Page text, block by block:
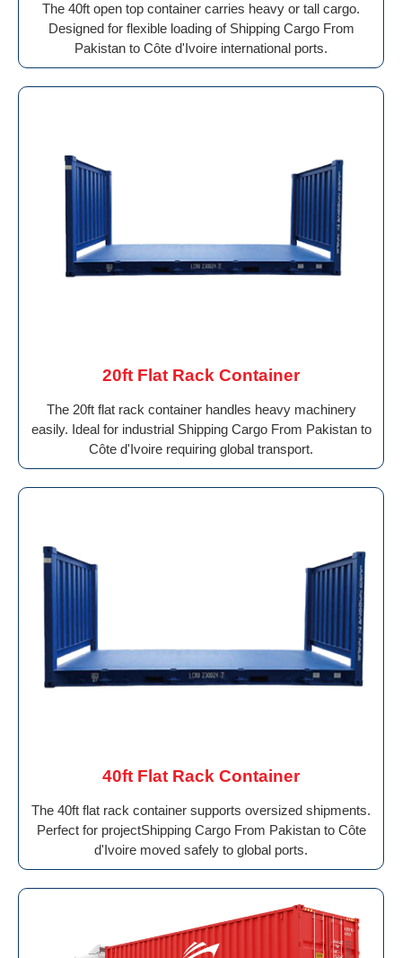
The 40ft open top container carries heavy or tall cargo.
Designed for flexible loading of Shipping Cargo From
Pakistan to Côte d'Ivoire international ports.
20ft Flat Rack Container
The 20ft flat rack container handles heavy machinery
easily. Ideal for industrial Shipping Cargo From Pakistan to
Côte d'Ivoire requiring global transport.
40ft Flat Rack Container
The 40ft flat rack container supports oversized shipments.
Perfect for projectShipping Cargo From Pakistan to Côte
d'Ivoire moved safely to global ports.